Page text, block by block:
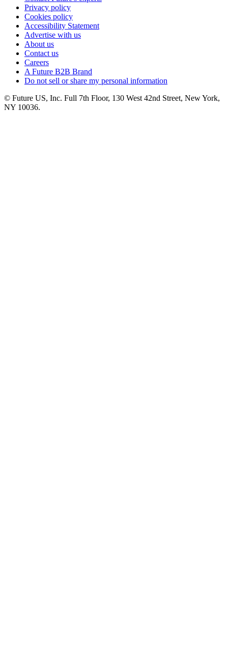
Privacy policy
Cookies policy
Accessibility Statement
Advertise with us
About us
Contact us
Careers
A Future B2B Brand
Do not sell or share my personal information
© Future US, Inc. Full 7th Floor, 130 West 42nd Street, New York,
NY 10036.